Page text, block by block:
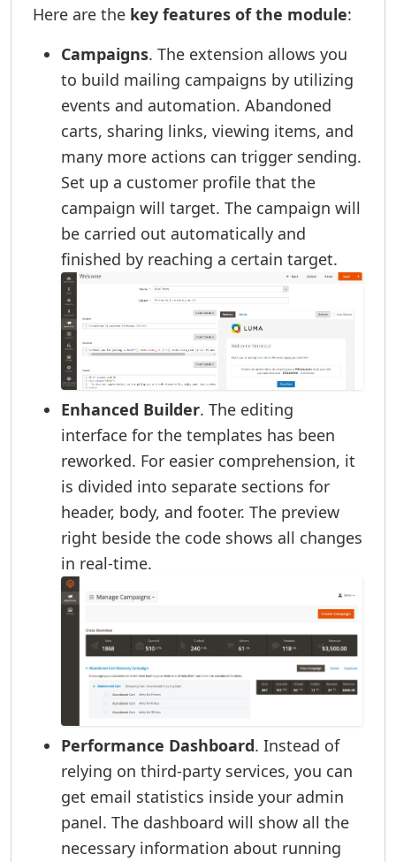
Here are the key features of the module:
Campaigns. The extension allows you
to build mailing campaigns by utilizing
events and automation. Abandoned
carts, sharing links, viewing items, and
many more actions can trigger sending.
Set up a customer profile that the
campaign will target. The campaign will
be carried out automatically and
finished by reaching a certain target.
Enhanced Builder. The editing
interface for the templates has been
reworked. For easier comprehension, it
is divided into separate sections for
header, body, and footer. The preview
right beside the code shows all changes
in real-time.
Performance Dashboard. Instead of
relying on third-party services, you can
get email statistics inside your admin
panel. The dashboard will show all the
necessary information about running